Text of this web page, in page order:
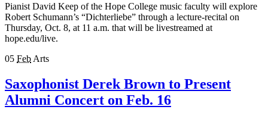
Pianist David Keep of the Hope College music faculty will explore
Robert Schumann’s “Dichterliebe” through a lecture-recital on
Thursday, Oct. 8, at 11 a.m. that will be livestreamed at
hope.edu/live.
05 Feb Arts
Saxophonist Derek Brown to Present
Alumni Concert on Feb. 16